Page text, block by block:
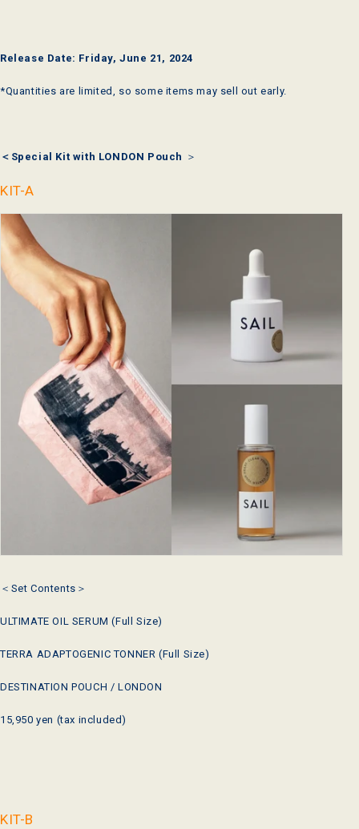
Release Date: Friday, June 21, 2024
*Quantities are limited, so some items may sell out early.
＜Special Kit with LONDON Pouch ＞
KIT-A
＜Set Contents＞
ULTIMATE OIL SERUM (Full Size)
TERRA ADAPTOGENIC TONNER (Full Size)
DESTINATION POUCH / LONDON
15,950 yen (tax included)
KIT-B